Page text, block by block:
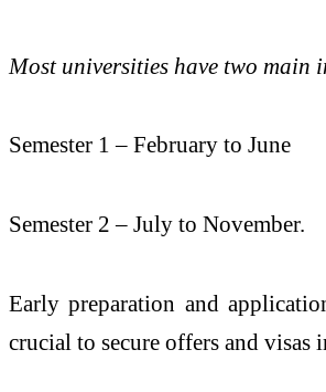
Most universities have two main
Semester 1 – February to June
Semester 2 – July to November.
Early preparation and
crucial to secure offers and visas